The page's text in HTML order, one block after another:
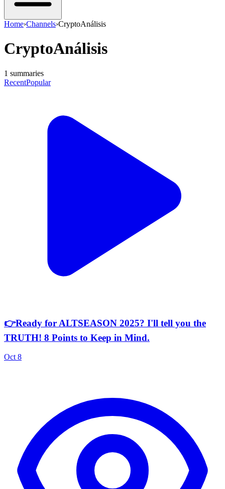
Home›Channels›CryptoAnálisis
CryptoAnálisis
1 summaries
RecentPopular
👉Ready for ALTSEASON 2025? I'll tell you the
TRUTH! 8 Points to Keep in Mind.
Oct 8